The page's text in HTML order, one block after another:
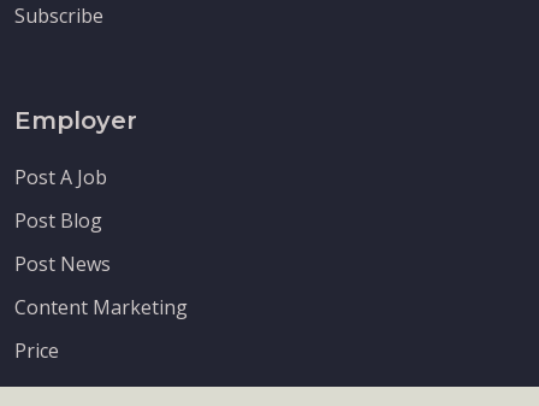
Subscribe
Employer
Post A Job
Post Blog
Post News
Content Marketing
Price